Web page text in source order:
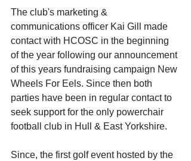
The club's marketing &
communications officer Kai Gill made
contact with HCOSC in the beginning
of the year following our announcement
of this years fundraising campaign New
Wheels For Eels. Since then both
parties have been in regular contact to
seek support for the only powerchair
football club in Hull & East Yorkshire.
Since, the first golf event hosted by the